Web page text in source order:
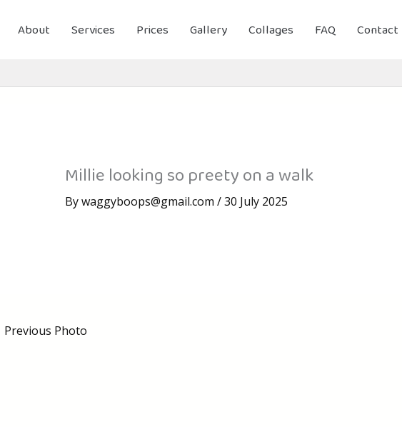
About Services Prices Gallery Collages FAQ Contact
Millie looking so preety on a walk
Bywaggyboops@gmail.com /30 July 2025
Previous Photo